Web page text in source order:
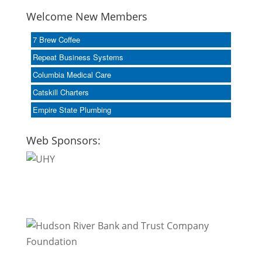
Welcome New Members
7 Brew Coffee
Repeat Business Systems
Columbia Medical Care
Catskill Charters
Empire State Plumbing
Web Sponsors: